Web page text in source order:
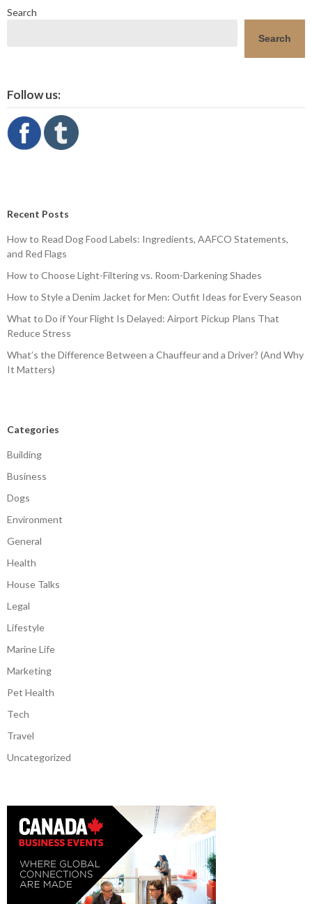
Search
Search
Follow us:
Recent Posts
How to Read Dog Food Labels: Ingredients, AAFCO Statements,
and Red Flags
How to Choose Light-Filtering vs. Room-Darkening Shades
How to Style a Denim Jacket for Men: Outfit Ideas for Every Season
What to Do if Your Flight Is Delayed: Airport Pickup Plans That
Reduce Stress
What’s the Difference Between a Chauffeur and a Driver? (And Why
It Matters)
Categories
Building
Business
Dogs
Environment
General
Health
House Talks
Legal
Lifestyle
Marine Life
Marketing
Pet Health
Tech
Travel
Uncategorized